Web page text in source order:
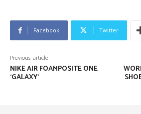
Facebook Twitter
Previous article
NIKE AIR FOAMPOSITE ONE
‘GALAXY’